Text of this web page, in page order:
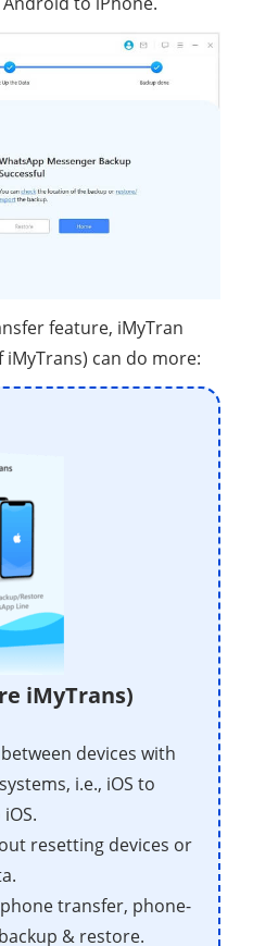
feature, iMyTran
can do more:
iMyTrans)
devices with
i.e., iOS to
resetting devices or
transfer, phone-
& restore.